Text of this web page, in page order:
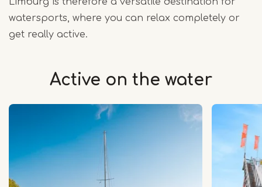
watersports, where you can relax completely or
get really active.
Active on the water